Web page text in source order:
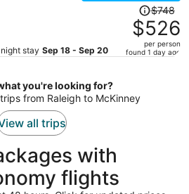
stay Sep 18 - Sep 20
Price
was
$748,
price
per
$748
$526
per person
found 1 day ago
you're looking for?
from Raleigh to McKinney
all trips
with
flights